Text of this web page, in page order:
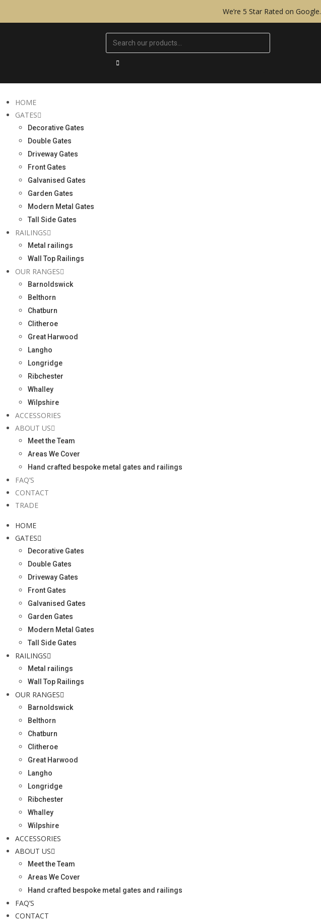
We’re 5 Star Rated on Google.
HOME
GATES
Decorative Gates
Double Gates
Driveway Gates
Front Gates
Galvanised Gates
Garden Gates
Modern Metal Gates
Tall Side Gates
RAILINGS
Metal railings
Wall Top Railings
OUR RANGES
Barnoldswick
Belthorn
Chatburn
Clitheroe
Great Harwood
Langho
Longridge
Ribchester
Whalley
Wilpshire
ACCESSORIES
ABOUT US
Meet the Team
Areas We Cover
Hand crafted bespoke metal gates and railings
FAQ’S
CONTACT
TRADE
HOME
GATES
Decorative Gates
Double Gates
Driveway Gates
Front Gates
Galvanised Gates
Garden Gates
Modern Metal Gates
Tall Side Gates
RAILINGS
Metal railings
Wall Top Railings
OUR RANGES
Barnoldswick
Belthorn
Chatburn
Clitheroe
Great Harwood
Langho
Longridge
Ribchester
Whalley
Wilpshire
ACCESSORIES
ABOUT US
Meet the Team
Areas We Cover
Hand crafted bespoke metal gates and railings
FAQ’S
CONTACT